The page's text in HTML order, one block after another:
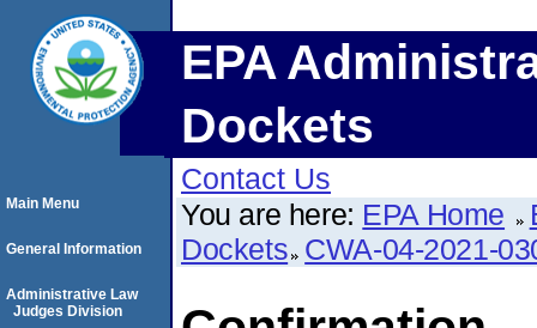
EPA
Dockets
Contact Us
You are here: EPA Home
Dockets CWA-04-2021-
Main Menu
General Information
Administrative Law
Judges Division